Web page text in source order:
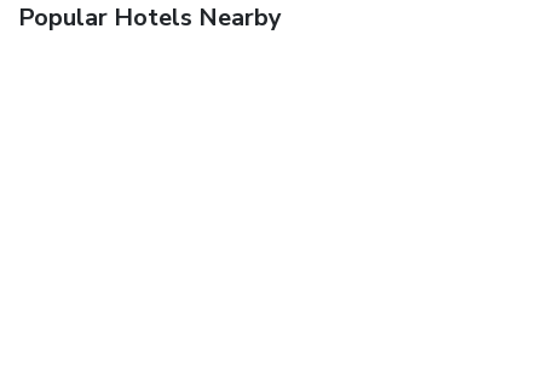
Popular Hotels Nearby